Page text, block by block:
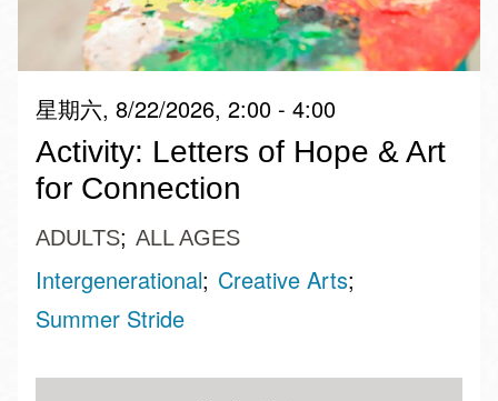
星期六, 8/22/2026, 2:00 - 4:00
Activity: Letters of Hope & Art
for Connection
ADULTS ALL AGES
Intergenerational Creative Arts
Summer Stride